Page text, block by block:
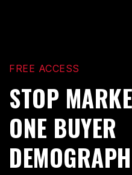
FREE ACCESS
STOP
ONE BUYER